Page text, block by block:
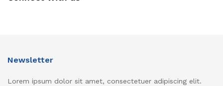
Newsletter
Lorem ipsum dolor sit amet, consectetuer adipiscing elit.